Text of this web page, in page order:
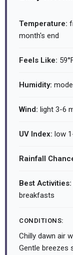
Temperature:
month's end
Feels Like:
Humidity:
Wind: light 3-6
UV Index: low
Rainfall
Best Activities:
breakfasts
CONDITIONS:
Chilly dawn air
Gentle breezes